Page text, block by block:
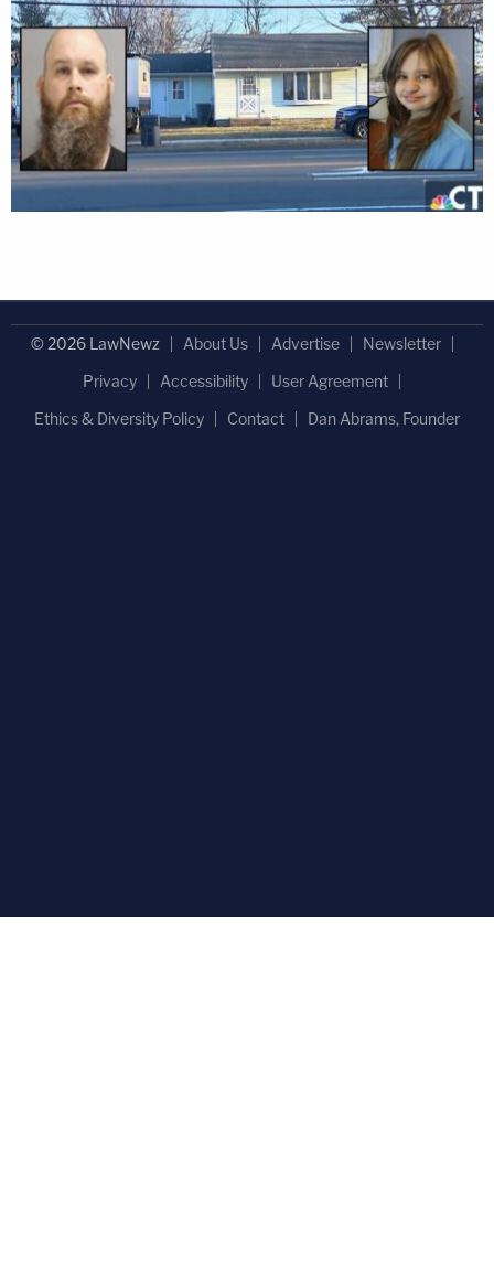
© 2026 LawNewz About Us Advertise
Newsletter
Privacy
Accessibility
User Agreement
Ethics & Diversity Policy
Contact Dan Abrams, Founder